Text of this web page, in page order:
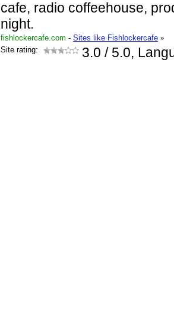
cafe, radio coffeehouse,
night.
fishlockercafe.com - Sites like Fishlockercafe »
Site rating:
3.0 / 5.0,